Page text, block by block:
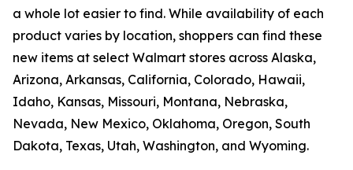
a whole lot easier to find. While availability of each
product varies by location, shoppers can find these
new items at select Walmart stores across Alaska,
Arizona, Arkansas, California, Colorado, Hawaii,
Idaho, Kansas, Missouri, Montana, Nebraska,
Nevada, New Mexico, Oklahoma, Oregon, South
Dakota, Texas, Utah, Washington, and Wyoming.